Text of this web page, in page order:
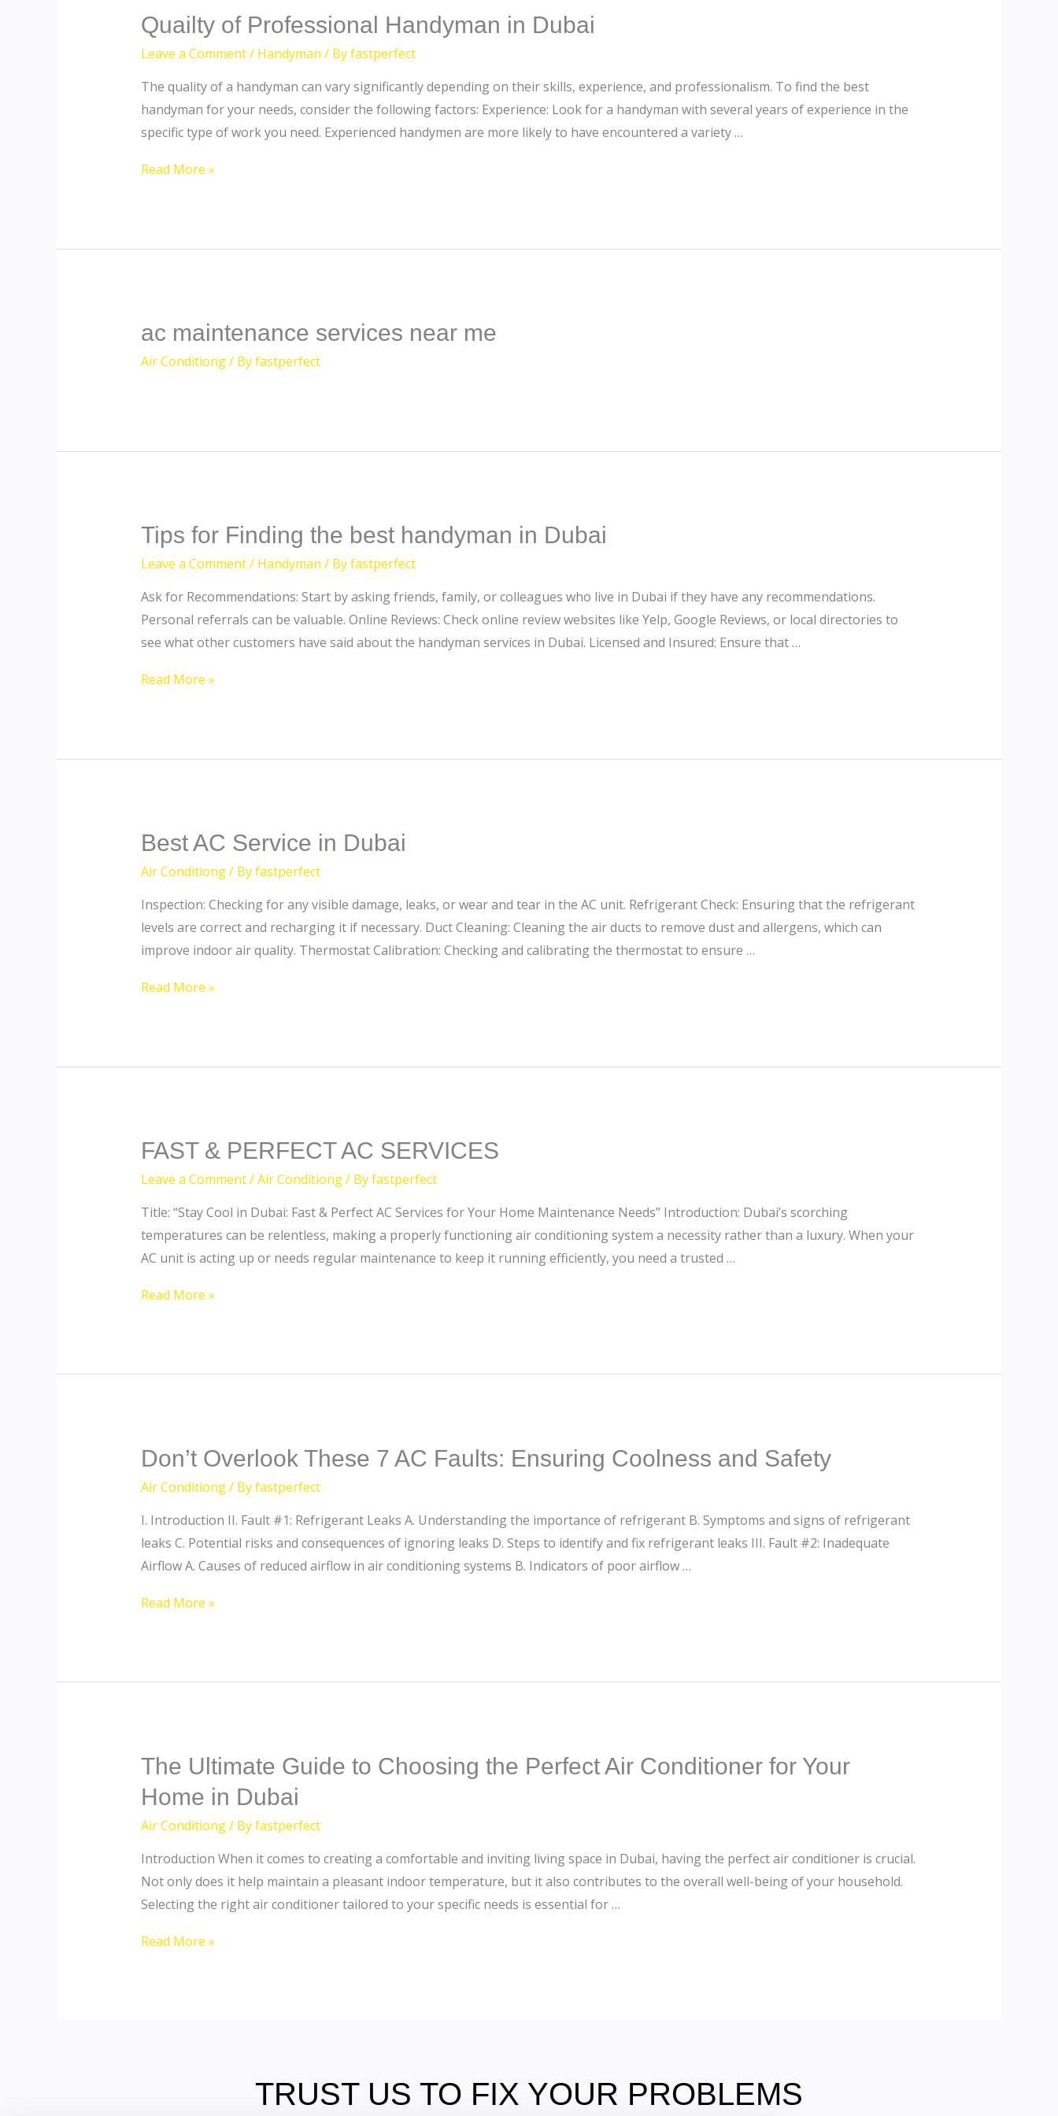
Quailty of Professional Handyman in Dubai
Leave a Comment/ Handyman / Byfastperfect
The quality of a handyman can vary significantly depending on their skills, experience, and professionalism. To find the best
handyman for your needs, consider the following factors: Experience: Look for a handyman with several years of experience in the
specific type of work you need. Experienced handymen are more likely to have encountered a variety …
Quailty
of
Handyman
in
Dubai
Read More »
ac maintenance services near me
Air Conditiong/ Byfastperfect
Tips for Finding the best handyman in Dubai
Leave a Comment/ Handyman / Byfastperfect
Ask for Recommendations: Start by asking friends, family, or colleagues who live in Dubai if they have any recommendations.
Personal referrals can be valuable. Online Reviews: Check online review websites like Yelp, Google Reviews, or local directories to
see what other customers have said about the handyman services in Dubai. Licensed and Insured: Ensure that …
Tips
the
best
handyman
Dubai
Read More »
Best AC Service in Dubai
Air Conditiong/ Byfastperfect
Inspection: Checking for any visible damage, leaks, or wear and tear in the AC unit. Refrigerant Check: Ensuring that the refrigerant
levels are correct and recharging it if necessary. Duct Cleaning: Cleaning the air ducts to remove dust and allergens, which can
improve indoor air quality. Thermostat Calibration: Checking and calibrating the thermostat to ensure …
Best
in
Dubai
Read More »
FAST & PERFECT AC SERVICES
Leave a Comment/Air Conditiong/ Byfastperfect
Title: “Stay Cool in Dubai: Fast & Perfect AC Services for Your Home Maintenance Needs” Introduction: Dubai’s scorching
temperatures can be relentless, making a properly functioning air conditioning system a necessity rather than a luxury. When your
AC unit is acting up or needs regular maintenance to keep it running efficiently, you need a trusted …
FAST
AC
SERVICES
Read More »
Don’t Overlook These 7 AC Faults: Ensuring Coolness and Safety
Air Conditiong/ Byfastperfect
I. Introduction II. Fault #1: Refrigerant Leaks A. Understanding the importance of refrigerant B. Symptoms and signs of refrigerant
leaks C. Potential risks and consequences of ignoring leaks D. Steps to identify and fix refrigerant leaks III. Fault #2: Inadequate
Airflow A. Causes of reduced airflow in air conditioning systems B. Indicators of poor airflow …
Don’t
7
AC
Faults:
Coolness
Read More »
The Ultimate Guide to Choosing the Perfect Air Conditioner for Your
Home in Dubai
Air Conditiong/ Byfastperfect
Introduction When it comes to creating a comfortable and inviting living space in Dubai, having the perfect air conditioner is crucial.
Not only does it help maintain a pleasant indoor temperature, but it also contributes to the overall well-being of your household.
Selecting the right air conditioner tailored to your specific needs is essential for …
The
Guide
to
Choosing
the
Perfect
Conditioner
Read More »
TRUST US TO FIX YOUR PROBLEMS